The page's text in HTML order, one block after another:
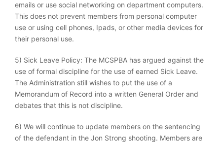
emails or use social networking on department computers.
This does not prevent members from personal computer
use or using cell phones, Ipads, or other media devices for
their personal use.
5) Sick Leave Policy: The MCSPBA has argued against the
use of formal discipline for the use of earned Sick Leave.
The Administration still wishes to put the use of a
Memorandum of Record into a written General Order and
debates that this is not discipline.
6) We will continue to update members on the sentencing
of the defendant in the Jon Strong shooting. Members are